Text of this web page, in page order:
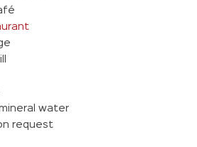
water
request